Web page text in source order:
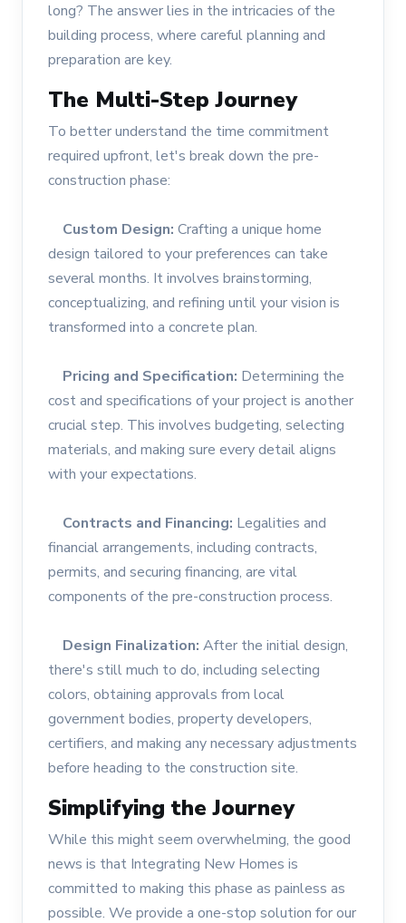
long? The answer lies in the intricacies of the
building process, where careful planning and
preparation are key.
The Multi-Step Journey
To better understand the time commitment
required upfront, let's break down the pre-
construction phase:
Custom Design: Crafting a unique home
design tailored to your preferences can take
several months. It involves brainstorming,
conceptualizing, and refining until your vision is
transformed into a concrete plan.
Pricing and Specification: Determining the
cost and specifications of your project is another
crucial step. This involves budgeting, selecting
materials, and making sure every detail aligns
with your expectations.
Contracts and Financing: Legalities and
financial arrangements, including contracts,
permits, and securing financing, are vital
components of the pre-construction process.
Design Finalization: After the initial design,
there's still much to do, including selecting
colors, obtaining approvals from local
government bodies, property developers,
certifiers, and making any necessary adjustments
before heading to the construction site.
Simplifying the Journey
While this might seem overwhelming, the good
news is that Integrating New Homes is
committed to making this phase as painless as
possible. We provide a one-stop solution for our